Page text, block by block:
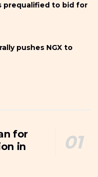
prequalified to bid for
pushes NGX to
for
in